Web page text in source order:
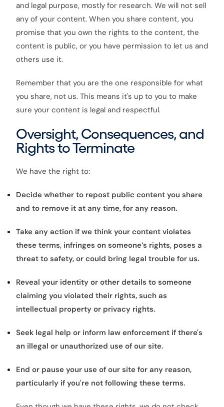
and legal purpose, mostly for research. We will not sell
any of your content. When you share content, you
promise that you own the rights to the content, the
content is public, or you have permission to let us and
others use it.
Remember that you are the one responsible for what
you share, not us. This means it's up to you to make
sure your content is legal and respectful.
Oversight, Consequences, and
Rights to Terminate
We have the right to:
Decide whether to repost public content you share
and to remove it at any time, for any reason.
Take any action if we think your content violates
these terms, infringes on someone’s rights, poses a
threat to safety, or could bring legal trouble for us.
Reveal your identity or other details to someone
claiming you violated their rights, such as
intellectual property or privacy rights.
Seek legal help or inform law enforcement if there's
an illegal or unauthorized use of our site.
End or pause your use of our site for any reason,
particularly if you're not following these terms.